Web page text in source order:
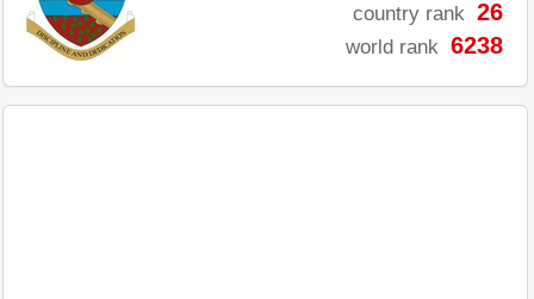
country rank 26
world rank 6238